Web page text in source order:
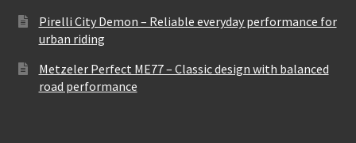
Pirelli City Demon – Reliable everyday performance for
urban riding
Metzeler Perfect ME77 – Classic design with balanced
road performance